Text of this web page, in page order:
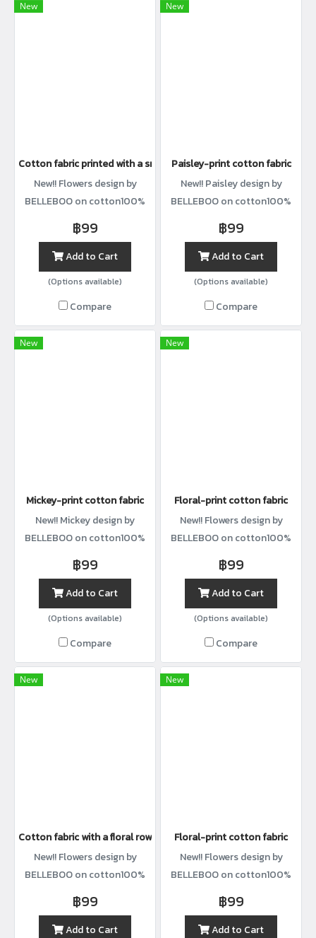
New
Cotton fabric printed with a small lemon-and-stem pattern.
New!! Flowers design by
BELLEBOO on cotton100%
฿99
Add to Cart
(Options available)
Compare
New
Paisley-print cotton fabric
New!! Paisley design by
BELLEBOO on cotton100%
฿99
Add to Cart
(Options available)
Compare
New
Mickey-print cotton fabric
New!! Mickey design by
BELLEBOO on cotton100%
฿99
Add to Cart
(Options available)
Compare
New
Floral-print cotton fabric
New!! Flowers design by
BELLEBOO on cotton100%
฿99
Add to Cart
(Options available)
Compare
New
Cotton fabric with a floral row print.
New!! Flowers design by
BELLEBOO on cotton100%
฿99
Add to Cart
New
Floral-print cotton fabric
New!! Flowers design by
BELLEBOO on cotton100%
฿99
Add to Cart